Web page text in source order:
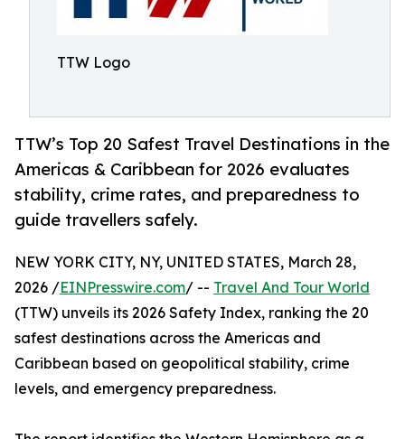
TTW Logo
TTW’s Top 20 Safest Travel Destinations in the
Americas & Caribbean for 2026 evaluates
stability, crime rates, and preparedness to
guide travellers safely.
NEW YORK CITY, NY, UNITED STATES, March 28,
2026 /EINPresswire.com/ -- Travel And Tour World
(TTW) unveils its 2026 Safety Index, ranking the 20
safest destinations across the Americas and
Caribbean based on geopolitical stability, crime
levels, and emergency preparedness.